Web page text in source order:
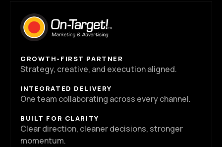
GROWTH-FIRST PARTNER
Strategy, creative, and execution aligned.
INTEGRATED DELIVERY
One team collaborating across every channel.
BUILT FOR CLARITY
Clear direction, cleaner decisions, stronger
momentum.